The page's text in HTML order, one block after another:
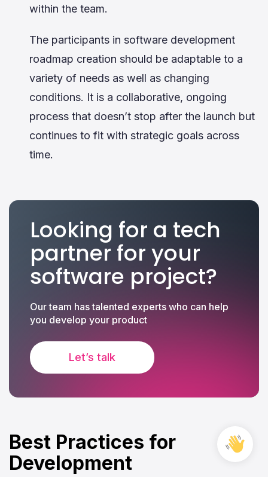
within the team.
The participants in software development
roadmap creation should be adaptable to a
variety of needs as well as changing
conditions. It is a collaborative, ongoing
process that doesn’t stop after the launch but
continues to fit with strategic goals across
time.
Looking for a tech
partner for your
software project?
Our team has talented experts who can help
you develop your product
Let’s talk
Best Practices for
Development